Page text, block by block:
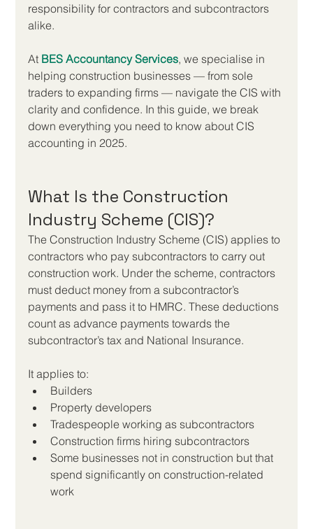
responsibility for contractors and subcontractors
alike.
At BES Accountancy Services, we specialise in
helping construction businesses — from sole
traders to expanding firms — navigate the CIS with
clarity and confidence. In this guide, we break
down everything you need to know about CIS
accounting in 2025.
What Is the Construction
Industry Scheme (CIS)?
The Construction Industry Scheme (CIS) applies to
contractors who pay subcontractors to carry out
construction work. Under the scheme, contractors
must deduct money from a subcontractor’s
payments and pass it to HMRC. These deductions
count as advance payments towards the
subcontractor’s tax and National Insurance.
It applies to:
Builders
Property developers
Tradespeople working as subcontractors
Construction firms hiring subcontractors
Some businesses not in construction but that
spend significantly on construction-related
work